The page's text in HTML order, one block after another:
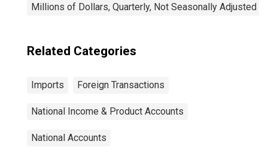
Millions of Dollars, Quarterly, Not Seasonally Adjusted
Related Categories
Imports Foreign Transactions
National Income & Product Accounts
National Accounts